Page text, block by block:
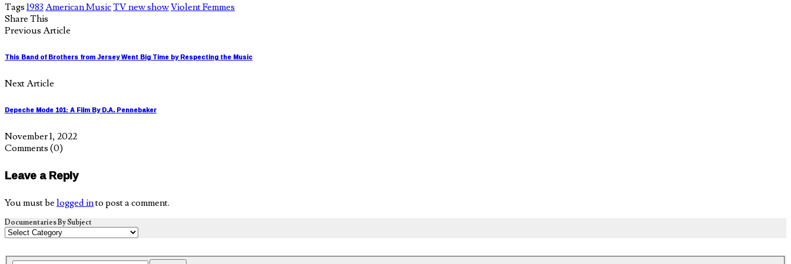
Tags 1983 American MusicTV new showViolent Femmes
Share This
Previous Article
This Band of Brothers from Jersey Went Big Time by Respecting the Music
Next Article
Depeche Mode 101: A Film By D.A. Pennebaker
November 1, 2022
Comments (0)
Leave a Reply
You must be logged into post a comment.
Documentaries By Subject